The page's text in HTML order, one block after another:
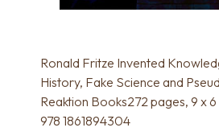
Ronald Fritze Invented
History, Fake Science and
Reaktion Books272 pages, 9 x 6
978 1861894304